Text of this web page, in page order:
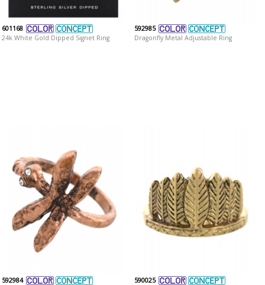
601168
24k White Gold Dipped Signet Ring
592985
Dragonfly Metal Adjustable Ring
592984
590025